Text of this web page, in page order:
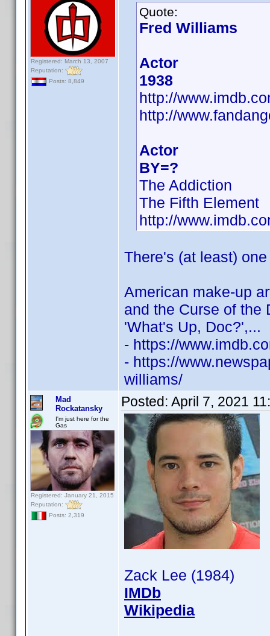
Registered: March 13, 2007
Reputation:
Posts: 8,849
Quote:
Fred Williams
Actor
1938
http://
http://
Actor
BY=?
The Addiction
The Fifth Element
http://
There's (at least)
American make-up
and the Curse of the
'What's Up, Doc?',...
- https://
- https://
williams/
Mad
Rockatansky
I'm just here for the
Gas
Registered: January 21, 2015
Reputation:
Posts: 2,319
Posted: April 7, 2021
Zack Lee (1984)
IMDb
Wikipedia